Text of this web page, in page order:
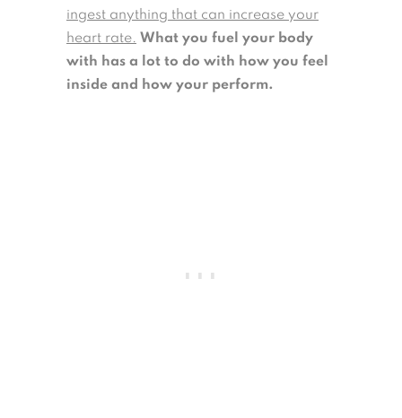
ingest anything that can increase your
heart rate. What you fuel your body
with has a lot to do with how you feel
inside and how your perform.